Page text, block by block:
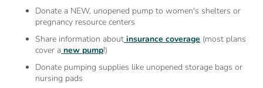
Donate a NEW, unopened pump to women's shelters or
pregnancy resource centers
Share information about insurance coverage (most plans
cover a new pump!)
Donate pumping supplies like unopened storage bags or
nursing pads